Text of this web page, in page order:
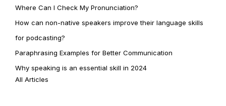
Where Can I Check My Pronunciation?
How can non-native speakers improve their language skills
for podcasting?
Paraphrasing Examples for Better Communication
Why speaking is an essential skill in 2024
All Articles